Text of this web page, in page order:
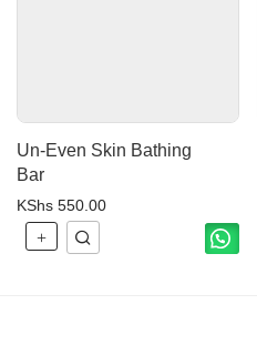
Un-Even Skin Bathing
Bar
KShs 550.00